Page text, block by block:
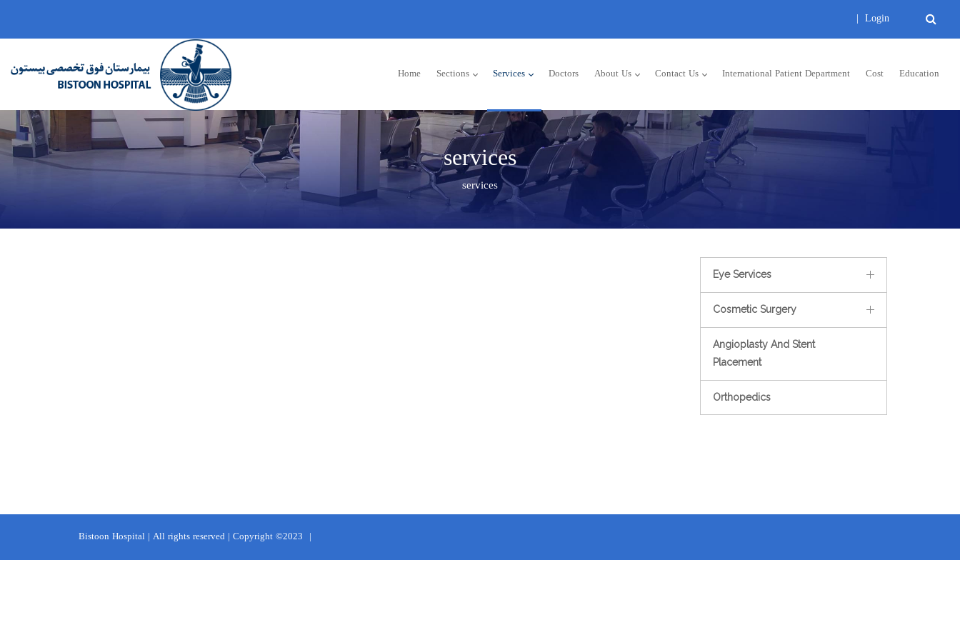
| Login
Home Sections Services Doctors About Us Contact Us International Patient Department Cost Education
services
services
Eye Services
Cosmetic Surgery
Angioplasty And Stent
Placement
Orthopedics
Bistoon Hospital | All rights reserved | Copyright ©2023 |